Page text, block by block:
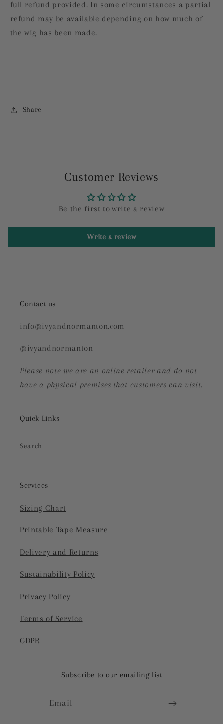
full refund provided. In some circumstances a partial
refund may be available depending on how much of
the wig has been made.
Share
Customer Reviews
Be the first to write a review
Write a review
Contact us
info@ivyandnormanton.com
@ivyandnormanton
Please note we are an online retailer and do not
have a physical premises that customers can visit.
Quick Links
Search
Services
Sizing Chart
Printable Tape Measure
Delivery and Returns
Sustainability Policy
Privacy Policy
Terms of Service
GDPR
Subscribe to our emailing list
Email